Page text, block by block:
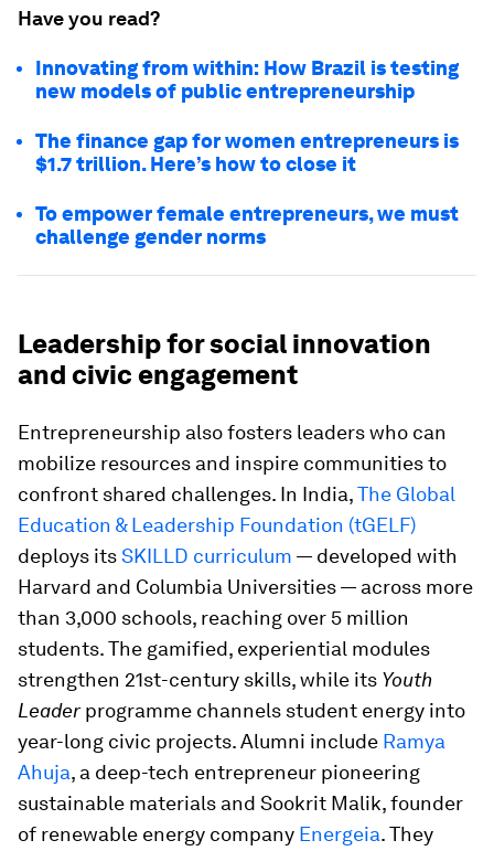
Have you read?
Innovating from within: How Brazil is testing
new models of public entrepreneurship
The finance gap for women entrepreneurs is
$1.7 trillion. Here’s how to close it
To empower female entrepreneurs, we must
challenge gender norms
Leadership for social innovation
and civic engagement
Entrepreneurship also fosters leaders who can
mobilize resources and inspire communities to
confront shared challenges. In India,The Global
Education & Leadership Foundation (tGELF)
deploys itsSKILLD curriculum — developed with
Harvard and Columbia Universities — across more
than 3,000 schools, reaching over 5 million
students. The gamified, experiential modules
strengthen 21st-century skills, while its Youth
Leaderprogramme channels student energy into
year-long civic projects. Alumni include Ramya
Ahuja, a deep-tech entrepreneur pioneering
sustainable materials and Sookrit Malik, founder
of renewable energy company Energeia. They